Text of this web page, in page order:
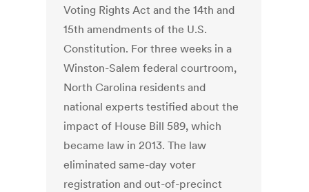
Voting Rights Act and the 14th and
15th amendments of the U.S.
Constitution. For three weeks in a
Winston-Salem federal courtroom,
North Carolina residents and
national experts testified about the
impact of House Bill 589, which
became law in 2013. The law
eliminated same-day voter
registration and out-of-precinct